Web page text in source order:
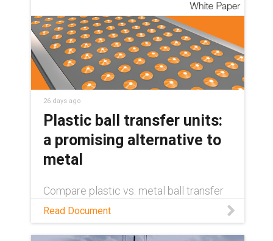
26 days ago
Plastic ball transfer units:
a promising alternative to
metal
Compare plastic vs. metal ball transfer
sustainability — and see where self-
Read Document